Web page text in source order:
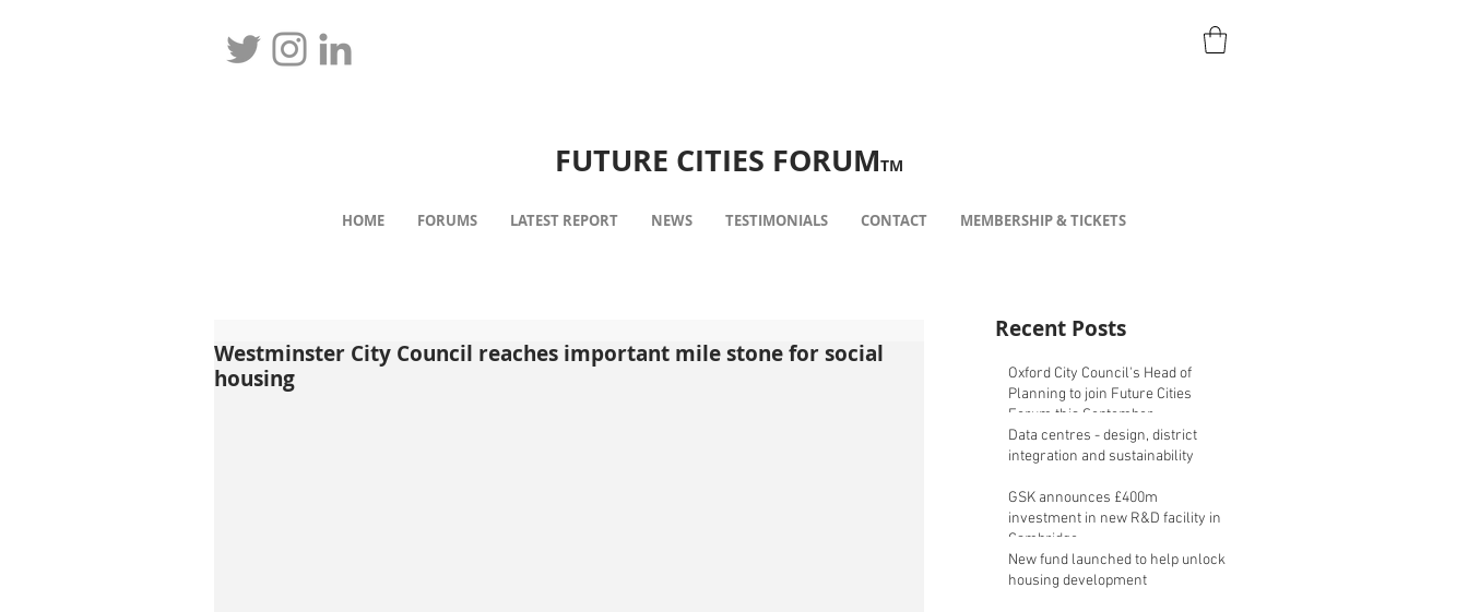
FUTURE CITIES FORUMTM
HOME FORUMS LATEST REPORT NEWS TESTIMONIALS CONTACT MEMBERSHIP & TICKETS
Westminster City Council reaches important mile stone for social
housing
Recent Posts
Oxford City Council's Head of
Planning to join Future Cities
Forum this September
Data centres - design, district
integration and sustainability
GSK announces £400m
investment in new R&D facility in
Cambridge
New fund launched to help unlock
housing development